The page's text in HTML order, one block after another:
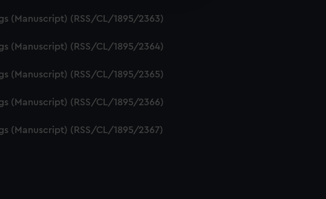
(Manuscript) (RSS/CL/1895/2363)
(Manuscript) (RSS/CL/1895/2364)
(Manuscript) (RSS/CL/1895/2365)
(Manuscript) (RSS/CL/1895/2366)
(Manuscript) (RSS/CL/1895/2367)